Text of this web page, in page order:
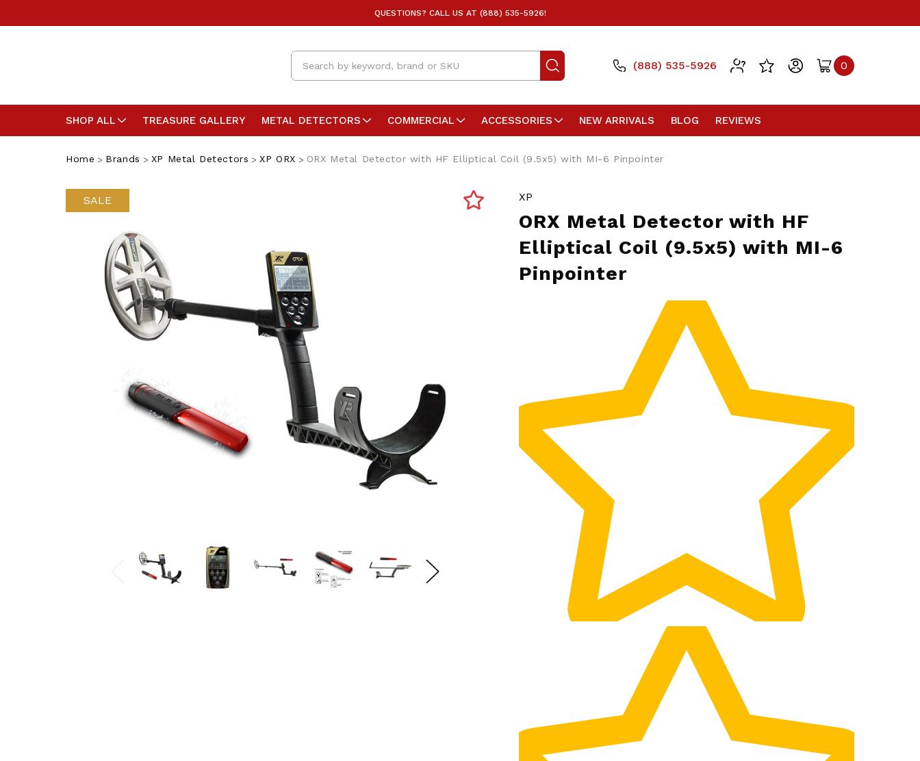
QUESTIONS? CALL US AT (888) 535-5926!
Search
(888) 535-5926 0
SHOP ALL TREASURE GALLERY METAL DETECTORS COMMERCIAL ACCESSORIES NEW ARRIVALS BLOG REVIEWS
Home Brands XP Metal Detectors XP ORX ORX Metal Detector with HF Elliptical Coil (9.5x5) with MI-6 Pinpointer
SALE XP
ORX Metal Detector with HF
Elliptical Coil (9.5x5) with MI-6
Pinpointer